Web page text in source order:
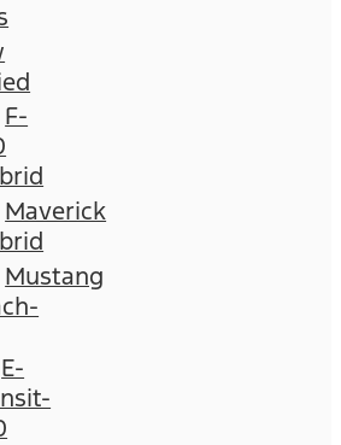
F-
Maverick
Mustang
E-